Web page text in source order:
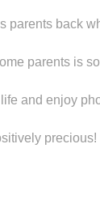
parents back
parents is
and enjoy
precious!